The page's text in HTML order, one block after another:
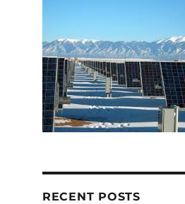
RECENT POSTS